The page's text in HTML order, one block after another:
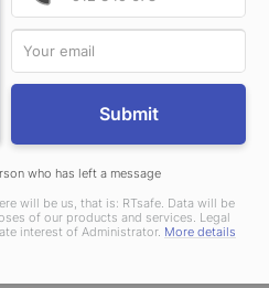
Submit
who has left a message
will be us, that is: RTsafe. Data will be
of our products and services. Legal
interest of Administrator. More details